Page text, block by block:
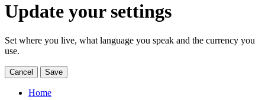
Update your settings
Set where you live, what language you speak and the currency you
use.
Cancel Save
Home